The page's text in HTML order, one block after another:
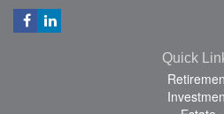
Quick